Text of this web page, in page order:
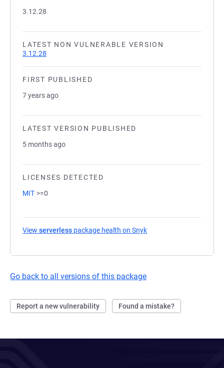
3.12.28
LATEST NON VULNERABLE VERSION
3.12.28
FIRST PUBLISHED
7 years ago
LATEST VERSION PUBLISHED
5 months ago
LICENSES DETECTED
MIT >=0
View serverless package health on Snyk
Go back to all versions of this package
Report a new vulnerability Found a mistake?